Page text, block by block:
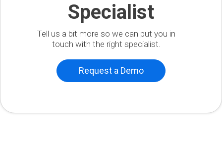
Specialist
Tell us a bit more so we can put you in
touch with the right specialist.
Request a Demo